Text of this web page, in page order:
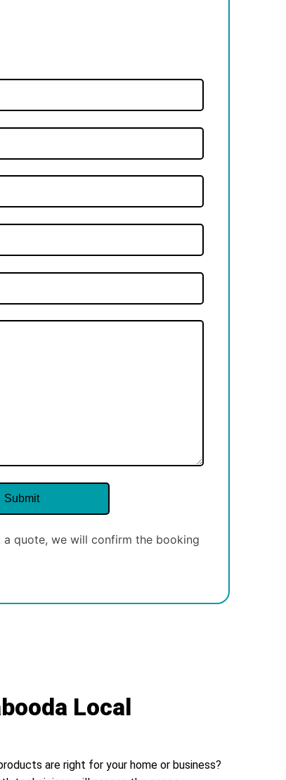
a quote, we will confirm the booking
Local
are right for your home or business?